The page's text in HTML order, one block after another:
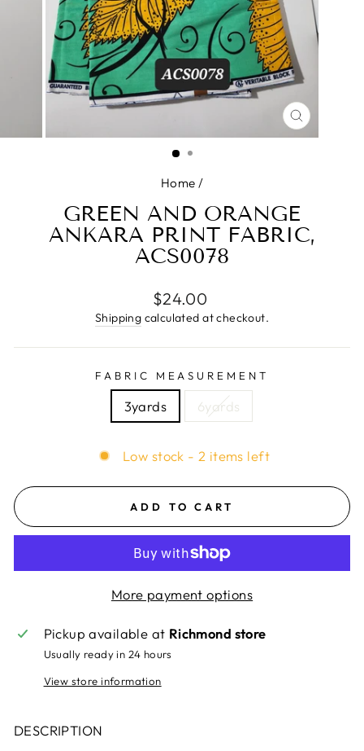
CLOSE
(ESC)
Home /
GREEN AND ORANGE
ANKARA PRINT FABRIC,
ACS0078
Regular
price
$24.00
Shipping calculated at checkout.
FABRIC MEASUREMENT
3yards 6yards
Low stock - 2 items left
ADD TO CART
More payment options
Pickup available at Richmond store
Usually ready in 24 hours
View store information
DESCRIPTION